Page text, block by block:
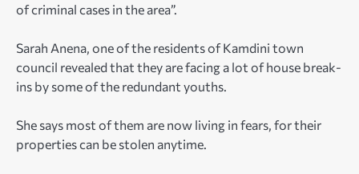
of criminal cases in the area”.
Sarah Anena, one of the residents of Kamdini town
council revealed that they are facing a lot of house break-
ins by some of the redundant youths.
She says most of them are now living in fears, for their
properties can be stolen anytime.